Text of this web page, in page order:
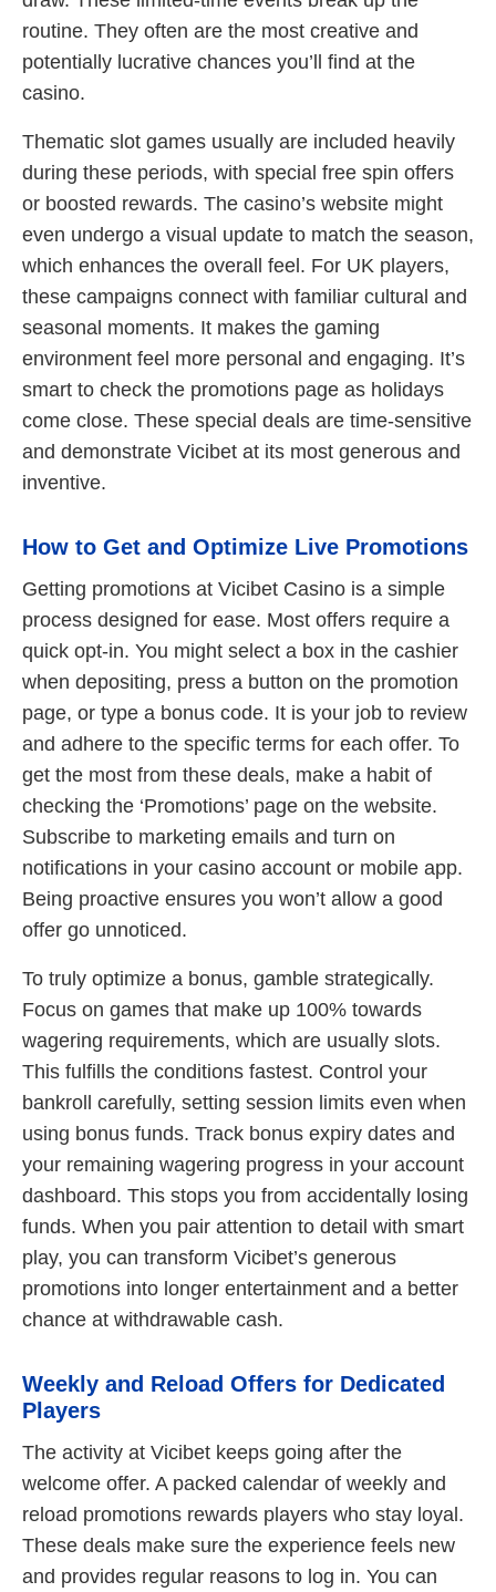
routine. They often are the most creative and
potentially lucrative chances you’ll find at the
casino.
Thematic slot games usually are included heavily
during these periods, with special free spin offers
or boosted rewards. The casino’s website might
even undergo a visual update to match the season,
which enhances the overall feel. For UK players,
these campaigns connect with familiar cultural and
seasonal moments. It makes the gaming
environment feel more personal and engaging. It’s
smart to check the promotions page as holidays
come close. These special deals are time-sensitive
and demonstrate Vicibet at its most generous and
inventive.
How to Get and Optimize Live Promotions
Getting promotions at Vicibet Casino is a simple
process designed for ease. Most offers require a
quick opt-in. You might select a box in the cashier
when depositing, press a button on the promotion
page, or type a bonus code. It is your job to review
and adhere to the specific terms for each offer. To
get the most from these deals, make a habit of
checking the ‘Promotions’ page on the website.
Subscribe to marketing emails and turn on
notifications in your casino account or mobile app.
Being proactive ensures you won’t allow a good
offer go unnoticed.
To truly optimize a bonus, gamble strategically.
Focus on games that make up 100% towards
wagering requirements, which are usually slots.
This fulfills the conditions fastest. Control your
bankroll carefully, setting session limits even when
using bonus funds. Track bonus expiry dates and
your remaining wagering progress in your account
dashboard. This stops you from accidentally losing
funds. When you pair attention to detail with smart
play, you can transform Vicibet’s generous
promotions into longer entertainment and a better
chance at withdrawable cash.
Weekly and Reload Offers for Dedicated
Players
The activity at Vicibet keeps going after the
welcome offer. A packed calendar of weekly and
reload promotions rewards players who stay loyal.
These deals make sure the experience feels new
and provides regular reasons to log in. You can